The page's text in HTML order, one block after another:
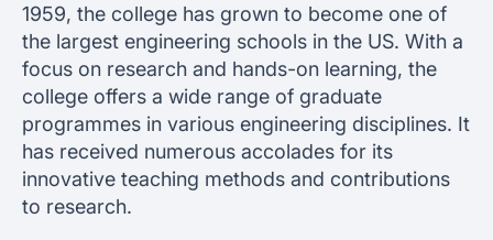
1959, the college has grown to become one of
the largest engineering schools in the US. With a
focus on research and hands-on learning, the
college offers a wide range of graduate
programmes in various engineering disciplines. It
has received numerous accolades for its
innovative teaching methods and contributions
to research.